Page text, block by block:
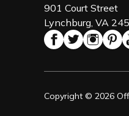
901 Court Street
Lynchburg, VA
Copyright © 2026